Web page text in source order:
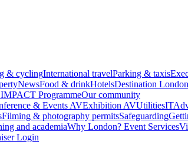
& cyclingInternational travelParking & taxis
NewsFood & drinkHotelsDestination London
IMPACT ProgrammeOur community
& Events AVExhibition AVUtilitiesIT
Filming & photography permitsSafeguarding
and academiaWhy London? Event Services
Login